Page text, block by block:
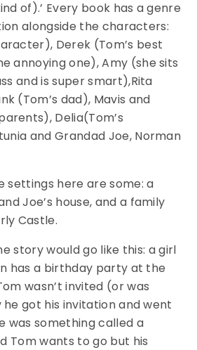
of).’ Every book has a genre
alongside the characters:
Derek (Tom’s best
annoying one), Amy (she sits
and is super smart),Rita
(Tom’s dad), Mavis and
Delia(Tom’s
and Grandad Joe, Norman
settings here are some: a
Joe’s house, and a family
Castle.
story would go like this: a girl
has a birthday party at the
wasn’t invited (or was
got his invitation and went
was something called a
Tom wants to go but his